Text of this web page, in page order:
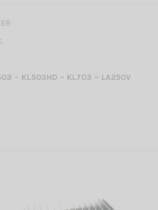
– KL503HD – KL703 – LA250V